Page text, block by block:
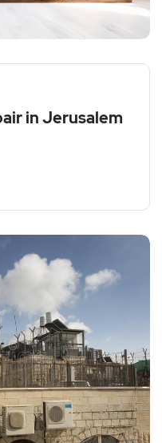
in Jerusalem